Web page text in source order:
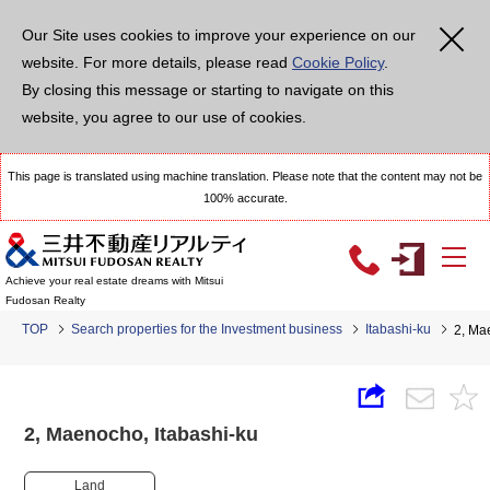
Our Site uses cookies to improve your experience on our
website. For more details, please read Cookie Policy.
By closing this message or starting to navigate on this
website, you agree to our use of cookies.
This page is translated using machine translation. Please note that the content may not be
100% accurate.
Achieve your real estate dreams with Mitsui
Fudosan Realty
TOP Search properties for the Investment business Itabashi-ku 2,
2, Maenocho, Itabashi-ku
Land